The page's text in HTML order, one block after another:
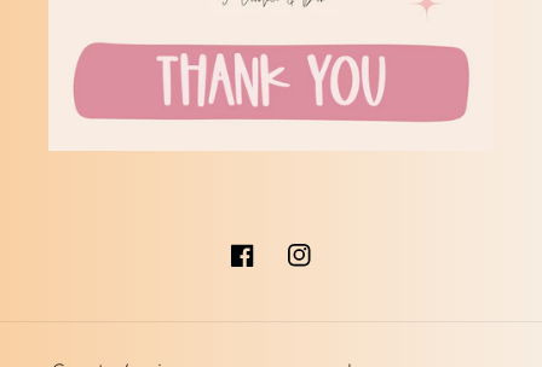
FacebookInstagram